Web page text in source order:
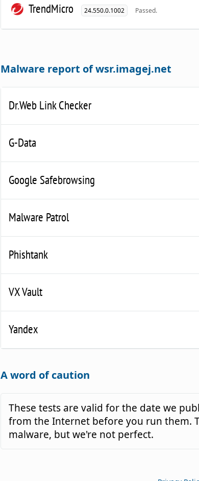
TrendMicro 24.550.0.1002 Passed.
Malware report of wsr.imagej.net
Dr.Web Link Checker
G-Data
Google Safebrowsing
Malware Patrol
Phishtank
VX Vault
Yandex
A word of caution
These tests are valid for the date we
from the Internet before you run them.
malware, but we're not perfect.